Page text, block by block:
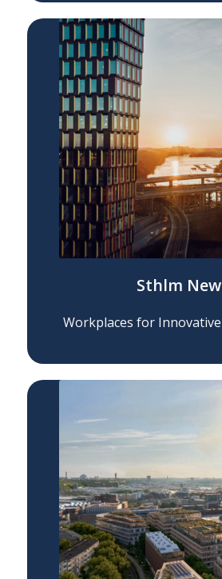
Sthlm New
Workplaces for